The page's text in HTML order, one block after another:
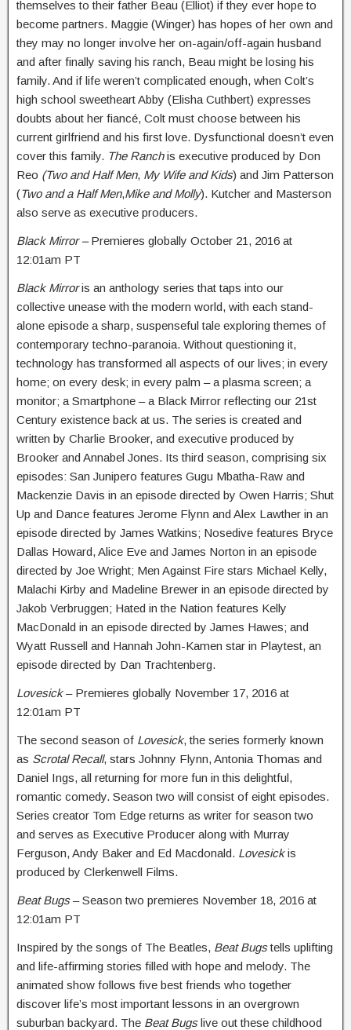
themselves to their father Beau (Elliot) if they ever hope to
become partners. Maggie (Winger) has hopes of her own and
they may no longer involve her on-again/off-again husband
and after finally saving his ranch, Beau might be losing his
family. And if life weren’t complicated enough, when Colt’s
high school sweetheart Abby (Elisha Cuthbert) expresses
doubts about her fiancé, Colt must choose between his
current girlfriend and his first love. Dysfunctional doesn’t even
cover this family. The Ranchis executive produced by Don
Reo (Two and Half Men, My Wife and Kids) and Jim Patterson
(Two and a Half Men,Mike and Molly). Kutcher and Masterson
also serve as executive producers.
Black Mirror –Premieres globally October 21, 2016 at
12:01am PT
Black Mirroris an anthology series that taps into our
collective unease with the modern world, with each stand-
alone episode a sharp, suspenseful tale exploring themes of
contemporary techno-paranoia. Without questioning it,
technology has transformed all aspects of our lives; in every
home; on every desk; in every palm – a plasma screen; a
monitor; a Smartphone – a Black Mirror reflecting our 21st
Century existence back at us. The series is created and
written by Charlie Brooker, and executive produced by
Brooker and Annabel Jones. Its third season, comprising six
episodes: San Junipero features Gugu Mbatha-Raw and
Mackenzie Davis in an episode directed by Owen Harris; Shut
Up and Dance features Jerome Flynn and Alex Lawther in an
episode directed by James Watkins; Nosedive features Bryce
Dallas Howard, Alice Eve and James Norton in an episode
directed by Joe Wright; Men Against Fire stars Michael Kelly,
Malachi Kirby and Madeline Brewer in an episode directed by
Jakob Verbruggen; Hated in the Nation features Kelly
MacDonald in an episode directed by James Hawes; and
Wyatt Russell and Hannah John-Kamen star in Playtest, an
episode directed by Dan Trachtenberg.
Lovesick– Premieres globally November 17, 2016 at
12:01am PT
The second season of Lovesick, the series formerly known
as Scrotal Recall, stars Johnny Flynn, Antonia Thomas and
Daniel Ings, all returning for more fun in this delightful,
romantic comedy. Season two will consist of eight episodes.
Series creator Tom Edge returns as writer for season two
and serves as Executive Producer along with Murray
Ferguson, Andy Baker and Ed Macdonald. Lovesickis
produced by Clerkenwell Films.
Beat Bugs– Season two premieres November 18, 2016 at
12:01am PT
Inspired by the songs of The Beatles, Beat Bugstells uplifting
and life-affirming stories filled with hope and melody. The
animated show follows five best friends who together
discover life’s most important lessons in an overgrown
suburban backyard. The Beat Bugslive out these childhood